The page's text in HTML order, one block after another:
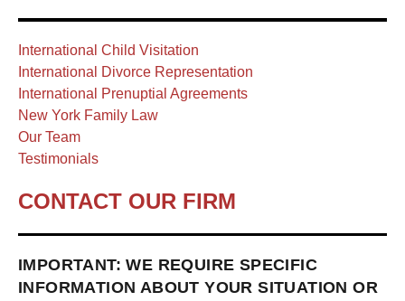
International Child Visitation
International Divorce Representation
International Prenuptial Agreements
New York Family Law
Our Team
Testimonials
CONTACT OUR FIRM
IMPORTANT: WE REQUIRE SPECIFIC
INFORMATION ABOUT YOUR SITUATION OR